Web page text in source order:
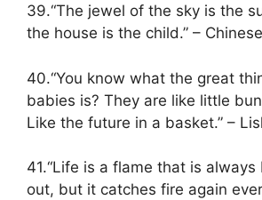
39.“The jewel of the sky is the
the house is the child.” –
40.“You know what the great
babies is? They are like little
Like the future in a basket.” –
41.“Life is a flame that is
out, but it catches fire again